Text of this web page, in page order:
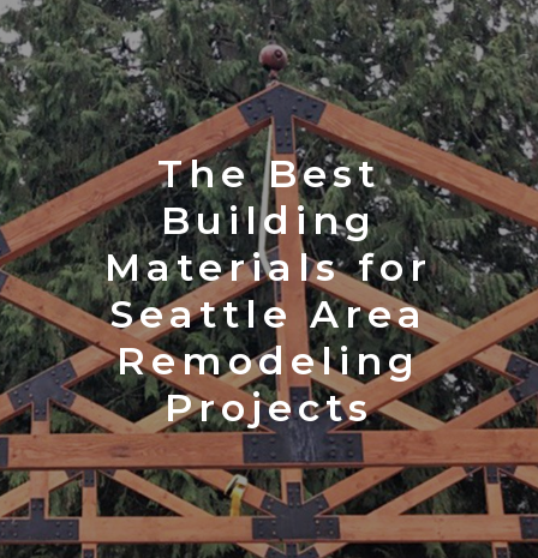
The Best
Building
Materials for
Seattle Area
Remodeling
Projects